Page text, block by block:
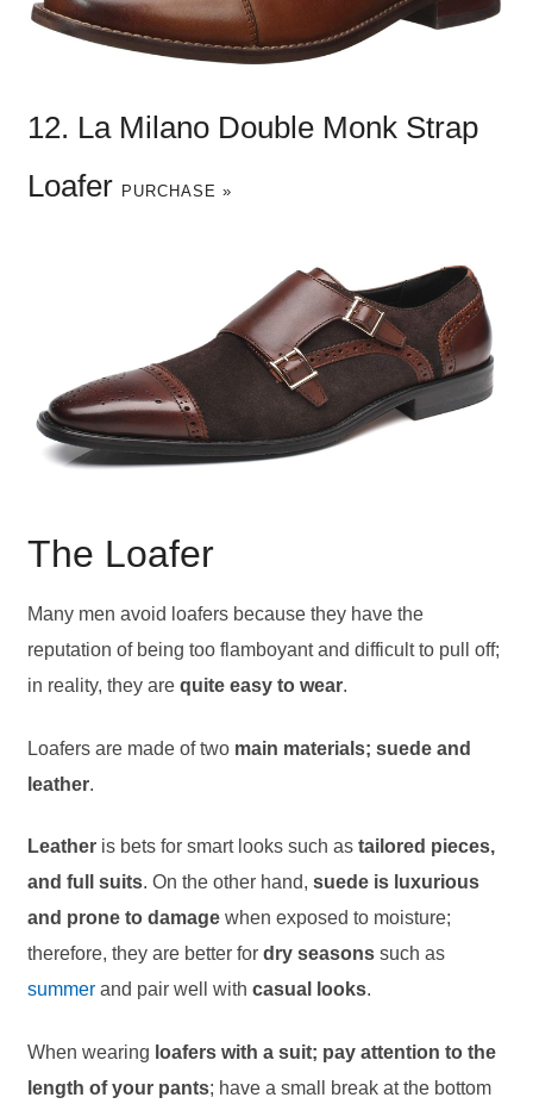
12. La Milano Double Monk Strap
Loafer PURCHASE »
The Loafer
Many men avoid loafers because they have the
reputation of being too flamboyant and difficult to pull off;
in reality, they are quite easy to wear.
Loafers are made of two main materials; suede and
leather.
Leatheris bets for smart looks such as tailored pieces,
and full suits. On the other hand, suede is luxurious
and prone to damagewhen exposed to moisture;
therefore, they are better for dry seasonssuch as
summerand pair well with casual looks.
When wearing loafers with a suit; pay attention to the
length of your pants; have a small break at the bottom